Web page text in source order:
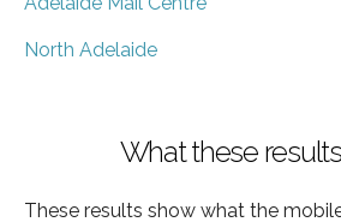
North Adelaide
What these
These results show what the